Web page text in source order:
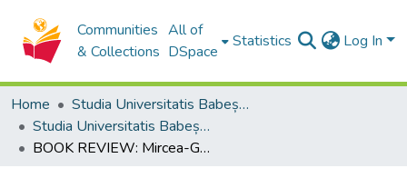
Communities
& Collections
All of
DSpace
Statistics Log In
Home
Studia Universitatis Babeș-Bolyai Collection
Studia Universitatis Babeș-Bolyai Theologia Orthodoxa
BOOK REVIEW: Mircea-Gheorghe Abrudan. ‟Ortodoxie şi Luteranism în Transilvania între Revoluţia Paşoptistă şi Marea Unire. Evoluţie istorică şi relaţii confesionale” [‟Orthodoxy and Lutheranism in Transylvania between the 1848 Revolution and the Great Unio